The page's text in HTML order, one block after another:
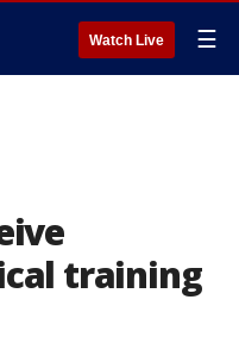
Watch Live ☰
training